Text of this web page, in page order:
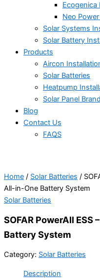
Ecogenica
Neo
Solar Systems
Solar Battery
Products
Aircon
Solar Batteries
Heatpump
Solar Panel
Blog
Contact Us
FAQS
Home / Solar Batteries /
All-in-One Battery System
Solar Batteries
SOFAR PowerAll
Battery System
Category: Solar Batteries
Description